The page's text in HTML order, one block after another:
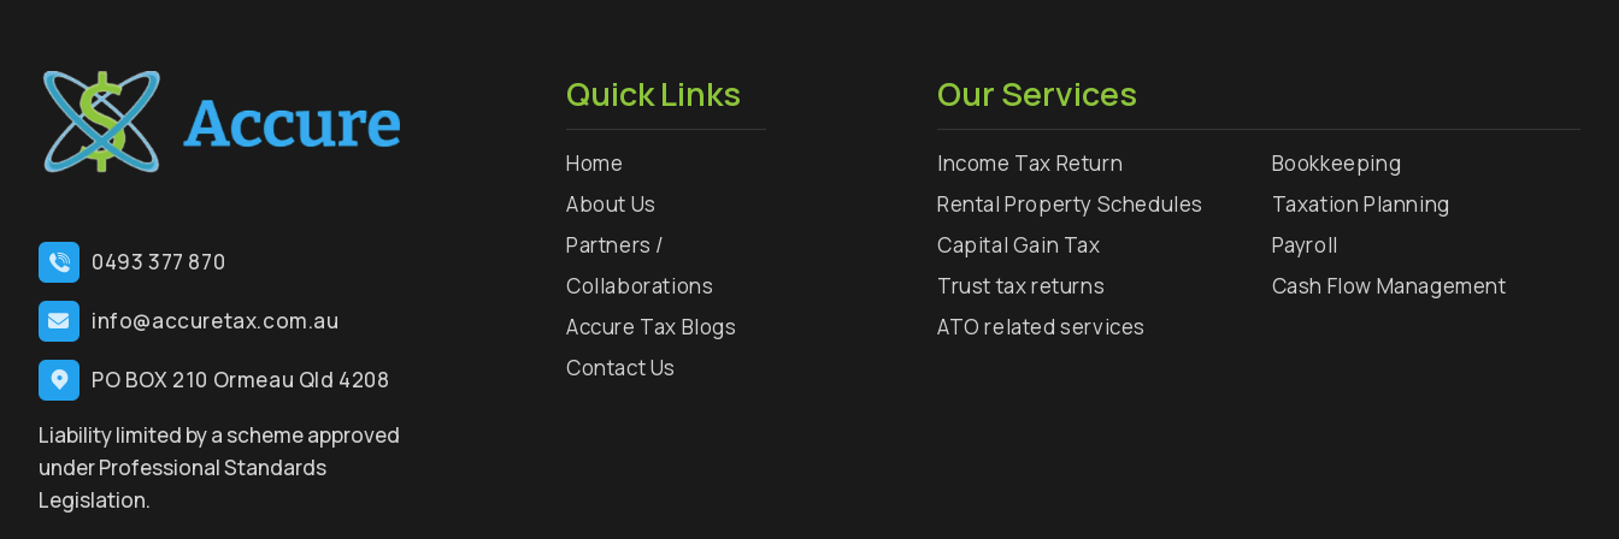
0493 377 870
info@accuretax.com.au
PO BOX 210 Ormeau Qld 4208
Liability limited by a scheme approved
under Professional Standards
Legislation.
Quick Links
Home
About Us
Partners /
Collaborations
Accure Tax Blogs
Contact Us
Our Services
Income Tax Return
Bookkeeping
Rental Property Schedules
Taxation Planning
Capital Gain Tax
Payroll
Trust tax returns
Cash Flow Management
ATO related services